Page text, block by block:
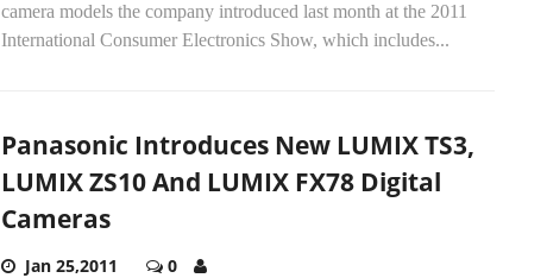
camera models the company introduced last month at the 2011
International Consumer Electronics Show, which includes...
Panasonic Introduces New LUMIX TS3,
LUMIX ZS10 And LUMIX FX78 Digital
Cameras
Jan 25,2011 0